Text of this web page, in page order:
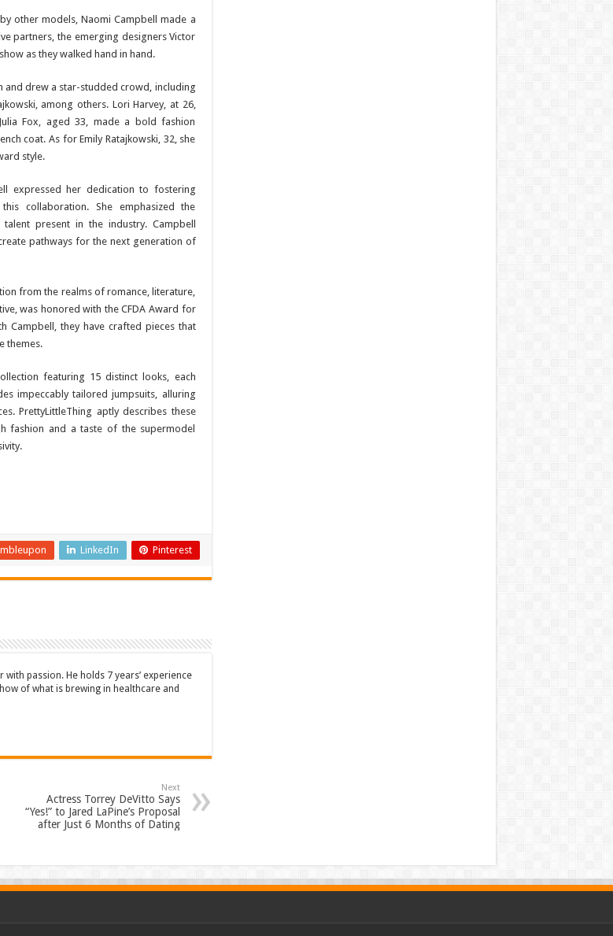
other models, Naomi Campbell made a
partners, the emerging designers Victor
as they walked hand in hand.
and drew a star-studded crowd, including
among others. Lori Harvey, at 26,
Fox, aged 33, made a bold fashion
coat. As for Emily Ratajkowski, 32, she
style.
expressed her dedication to fostering
collaboration. She emphasized the
present in the industry. Campbell
pathways for the next generation of
from the realms of romance, literature,
was honored with the CFDA Award for
Campbell, they have crafted pieces that
themes.
featuring 15 distinct looks, each
impeccably tailored jumpsuits, alluring
PrettyLittleThing aptly describes these
fashion and a taste of the supermodel
LinkedIn Pinterest
passion. He holds 7 years’ experience
of what is brewing in healthcare and
Next
Actress Torrey DeVitto Says
“Yes!” to Jared LaPine’s Proposal
after Just 6 Months of Dating